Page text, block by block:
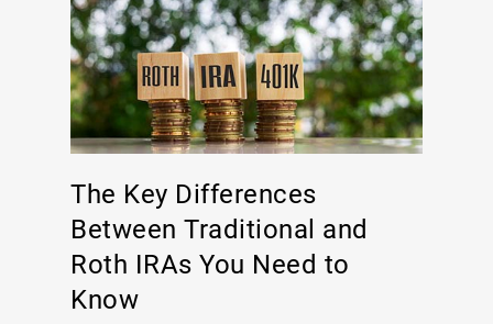
The Key Differences
Between Traditional and
Roth IRAs You Need to
Know